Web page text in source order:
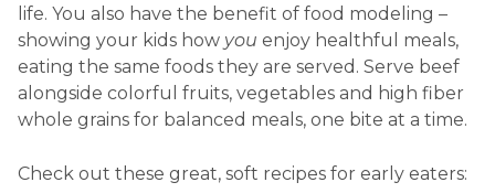
life. You also have the benefit of food modeling –
showing your kids how you enjoy healthful meals,
eating the same foods they are served. Serve beef
alongside colorful fruits, vegetables and high fiber
whole grains for balanced meals, one bite at a time.
Check out these great, soft recipes for early eaters: